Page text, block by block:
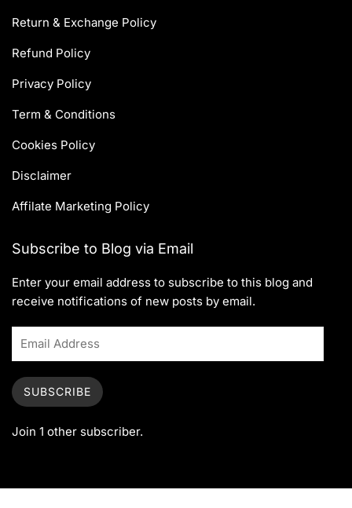
Return & Exchange Policy
Refund Policy
Privacy Policy
Term & Conditions
Cookies Policy
Disclaimer
Affilate Marketing Policy
Subscribe to Blog via Email
Enter your email address to subscribe to this blog and
receive notifications of new posts by email.
SUBSCRIBE
Join 1 other subscriber.